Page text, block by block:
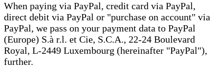
When paying via PayPal, credit card via PayPal,
direct debit via PayPal or "purchase on account" via
PayPal, we pass on your payment data to PayPal
(Europe) S.à r.l. et Cie, S.C.A., 22-24 Boulevard
Royal, L-2449 Luxembourg (hereinafter "PayPal"),
further.